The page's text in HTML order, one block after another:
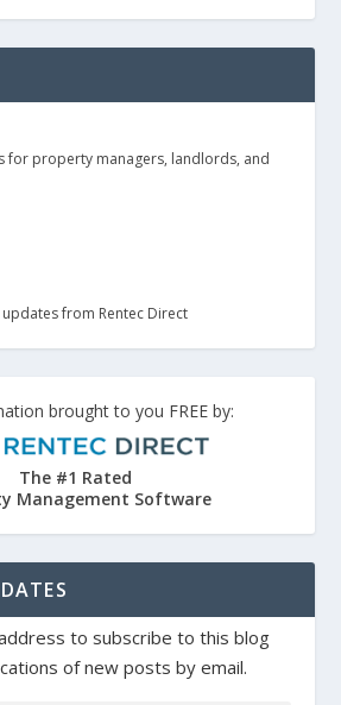
for property managers, landlords, and
from Rentec Direct
brought to you FREE by:
The #1 Rated
Management Software
to subscribe to this blog
of new posts by email.